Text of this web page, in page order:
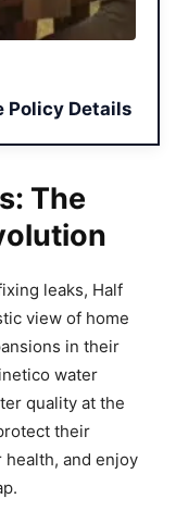
Policy Details
The
leaks, Half
view of home
in their
water
quality at the
their
and enjoy